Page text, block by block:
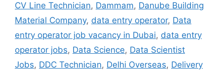
CV Line Technician, Dammam, Danube Building
Material Company, data entry operator, Data
entry operator job vacancy in Dubai, data entry
operator jobs, Data Science, Data Scientist
Jobs, DDC Technician, Delhi Overseas, Delivery